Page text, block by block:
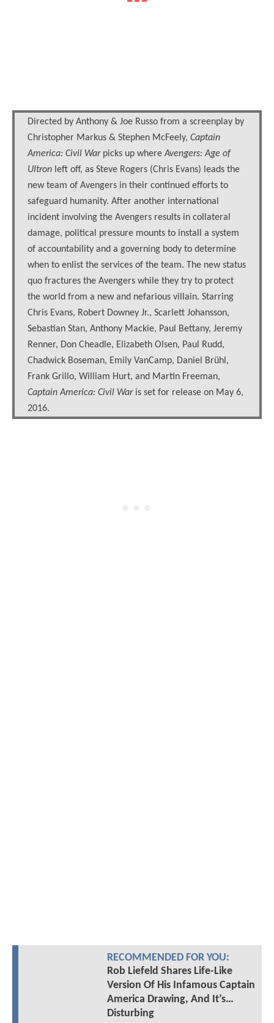
Directed by Anthony & Joe Russo from a screenplay by
Christopher Markus & Stephen McFeely, Captain
America: Civil Warpicks up whereAvengers: Age of
Ultron left off, as Steve Rogers (Chris Evans) leads the
new team of Avengers in their continued efforts to
safeguard humanity. After another international
incident involving the Avengers results in collateral
damage, political pressure mounts to install a system
of accountability and a governing body to determine
when to enlist the services of the team. The new status
quo fractures the Avengers while they try to protect
the world from a new and nefarious villain. Starring
Chris Evans, Robert Downey Jr., Scarlett Johansson,
Sebastian Stan, Anthony Mackie, Paul Bettany, Jeremy
Renner, Don Cheadle, Elizabeth Olsen, Paul Rudd,
Chadwick Boseman, Emily VanCamp, Daniel Brühl,
Frank Grillo, William Hurt, and Martin Freeman,
Captain America: Civil Waris set for release on May 6,
2016.
RECOMMENDED FOR YOU:
Rob Liefeld Shares Life-Like
Version Of His Infamous Captain
America Drawing, And It’s…
Disturbing